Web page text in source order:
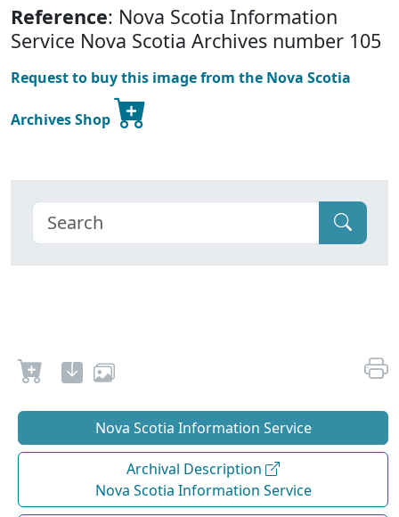
Reference: Nova Scotia Information
Service Nova Scotia Archives number 105
Request to buy this image from the Nova Scotia
Archives Shop
Nova Scotia Information Service
Archival Description
Nova Scotia Information Service